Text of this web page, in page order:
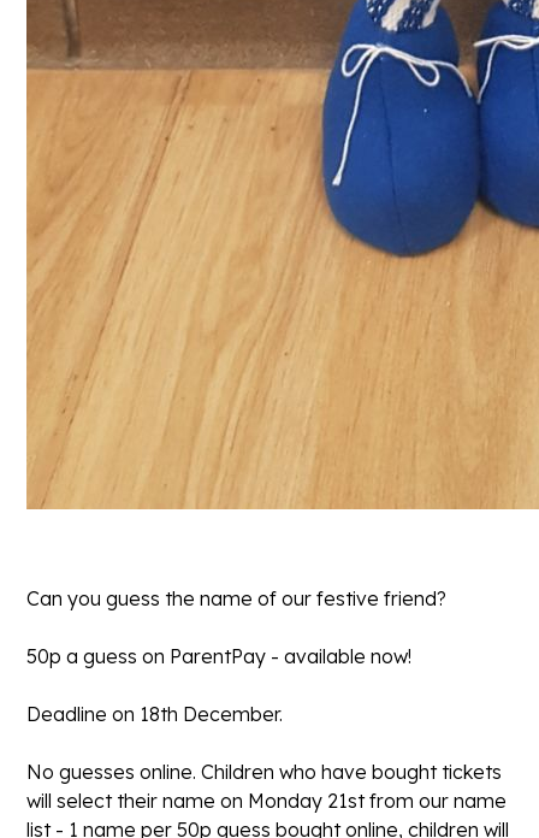
Can you guess the name of our festive friend?
50p a guess on ParentPay - available now!
Deadline on 18th December.
No guesses online. Children who have bought tickets
will select their name on Monday 21st from our name
list - 1 name per 50p guess bought online, children will